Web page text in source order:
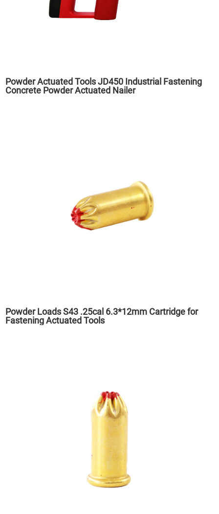
Powder Actuated Tools JD450 Industrial Fastening
Concrete Powder Actuated Nailer
Powder Loads S43 .25cal 6.3*12mm Cartridge for
Fastening Actuated Tools